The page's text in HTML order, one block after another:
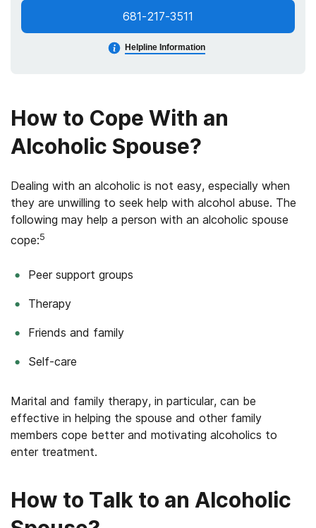
681-217-3511
Helpline Information
How to Cope With an
Alcoholic Spouse?
Dealing with an alcoholic is not easy, especially when
they are unwilling to seek help with alcohol abuse. The
following may help a person with an alcoholic spouse
cope:5
Peer support groups
Therapy
Friends and family
Self-care
Marital and family therapy, in particular, can be
effective in helping the spouse and other family
members cope better and motivating alcoholics to
enter treatment.
How to Talk to an Alcoholic